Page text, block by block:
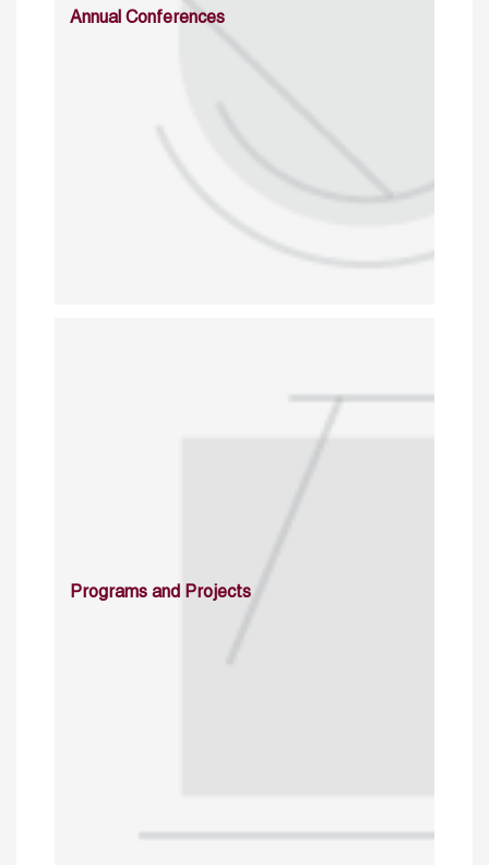
Annual Conferences
Programs and Projects